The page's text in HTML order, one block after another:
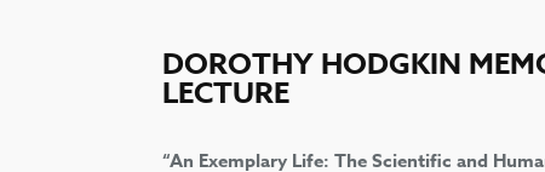
DOROTHY HODGKIN
LECTURE
“An Exemplary Life: The Scientific and